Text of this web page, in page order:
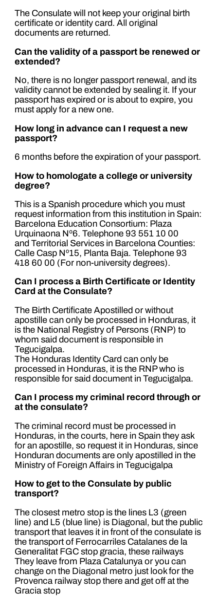
The Consulate will not keep your original birth
certificate or identity card. All original
documents are returned.
Can the validity of a passport be renewed or
extended?
No, there is no longer passport renewal, and its
validity cannot be extended by sealing it. If your
passport has expired or is about to expire, you
must apply for a new one.
How long in advance can I request a new
passport?
6 months before the expiration of your passport.
How to homologate a college or university
degree?
This is a Spanish procedure which you must
request information from this institution in Spain:
Barcelona Education Consortium: Plaza
Urquinaona Nº6. Telephone 93 551 10 00
and Territorial Services in Barcelona Counties:
Calle Casp Nº15, Planta Baja. Telephone 93
418 60 00 (For non-university degrees).
Can I process a Birth Certificate or Identity
Card at the Consulate?
The Birth Certificate Apostilled or without
apostille can only be processed in Honduras, it
is the National Registry of Persons (RNP) to
whom said document is responsible in
Tegucigalpa.
The Honduras Identity Card can only be
processed in Honduras, it is the RNP who is
responsible for said document in Tegucigalpa.
Can I process my criminal record through or
at the consulate?
The criminal record must be processed in
Honduras, in the courts, here in Spain they ask
for an apostille, so request it in Honduras, since
Honduran documents are only apostilled in the
Ministry of Foreign Affairs in Tegucigalpa
How to get to the Consulate by public
transport?
The closest metro stop is the lines L3 (green
line) and L5 (blue line) is Diagonal, but the public
transport that leaves it in front of the consulate is
the transport of Ferrocarriles Catalanes de la
Generalitat FGC stop gracia, these railways
They leave from Plaza Catalunya or you can
change on the Diagonal metro just look for the
Provenca railway stop there and get off at the
Gracia stop